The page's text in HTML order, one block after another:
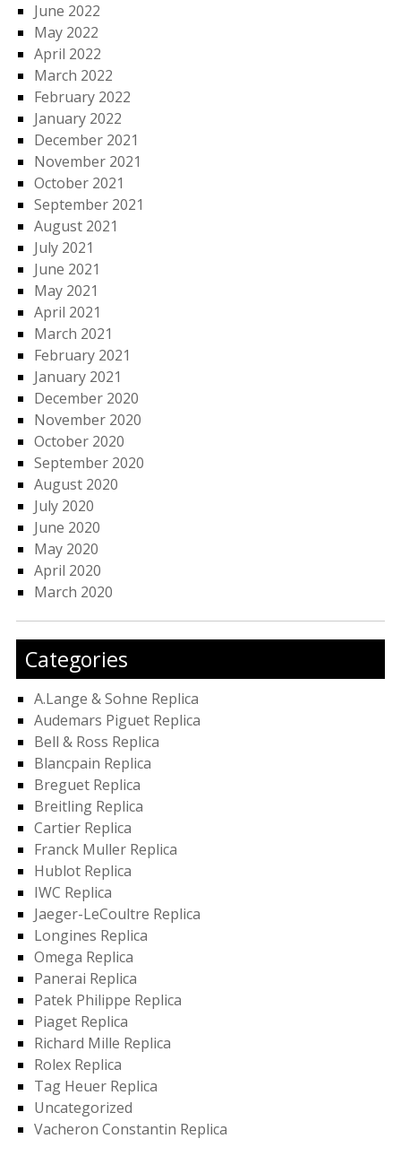
June 2022
May 2022
April 2022
March 2022
February 2022
January 2022
December 2021
November 2021
October 2021
September 2021
August 2021
July 2021
June 2021
May 2021
April 2021
March 2021
February 2021
January 2021
December 2020
November 2020
October 2020
September 2020
August 2020
July 2020
June 2020
May 2020
April 2020
March 2020
Categories
A.Lange & Sohne Replica
Audemars Piguet Replica
Bell & Ross Replica
Blancpain Replica
Breguet Replica
Breitling Replica
Cartier Replica
Franck Muller Replica
Hublot Replica
IWC Replica
Jaeger-LeCoultre Replica
Longines Replica
Omega Replica
Panerai Replica
Patek Philippe Replica
Piaget Replica
Richard Mille Replica
Rolex Replica
Tag Heuer Replica
Uncategorized
Vacheron Constantin Replica